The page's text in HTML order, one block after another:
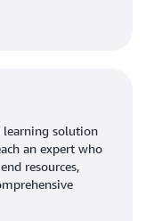
learning solution
an expert who
resources,